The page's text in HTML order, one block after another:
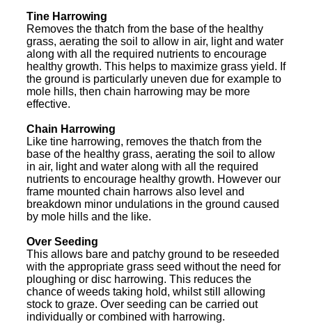
Tine Harrowing
Removes the thatch from the base of the healthy
grass, aerating the soil to allow in air, light and water
along with all the required nutrients to encourage
healthy growth. This helps to maximize grass yield. If
the ground is particularly uneven due for example to
mole hills, then chain harrowing may be more
effective.
Chain Harrowing
Like tine harrowing, removes the thatch from the
base of the healthy grass, aerating the soil to allow
in air, light and water along with all the required
nutrients to encourage healthy growth. However our
frame mounted chain harrows also level and
breakdown minor undulations in the ground caused
by mole hills and the like.
Over Seeding
This allows bare and patchy ground to be reseeded
with the appropriate grass seed without the need for
ploughing or disc harrowing. This reduces the
chance of weeds taking hold, whilst still allowing
stock to graze. Over seeding can be carried out
individually or combined with harrowing.